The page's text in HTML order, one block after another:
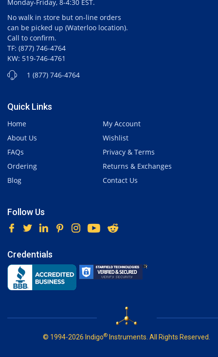
Monday-Friday, 8-4:30 EST.
No walk in store but on-line orders
can be picked up (Waterloo location).
Call to confirm.
TF: (877) 746-4764
KW: 519-746-4761
1 (877) 746-4764
Quick Links
Home
About Us
FAQs
Ordering
Blog
My Account
Wishlist
Privacy & Terms
Returns & Exchanges
Contact Us
Follow Us
Credentials
© 1994-2026 Indigo® Instruments. All Rights Reserved.